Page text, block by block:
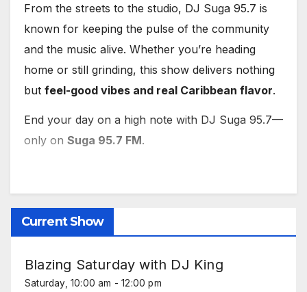
From the streets to the studio, DJ Suga 95.7 is
known for keeping the pulse of the community
and the music alive. Whether you’re heading
home or still grinding, this show delivers nothing
but feel-good vibes and real Caribbean flavor.
End your day on a high note with DJ Suga 95.7—
only on Suga 95.7 FM.
Current Show
Blazing Saturday with DJ King
Saturday, 10:00 am -12:00 pm